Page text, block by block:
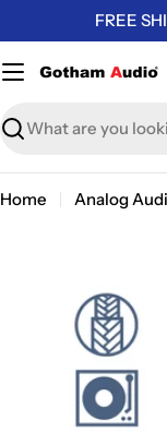
to
content
FREE
Search
Home Analog
information